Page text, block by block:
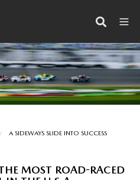
A SIDEWAYS SLIDE INTO SUCCESS
MOST ROAD-RACED